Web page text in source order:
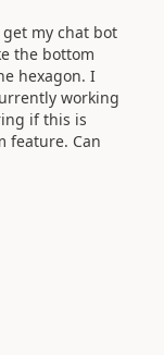
my chat bot
the bottom
hexagon. I
working
if this is
feature. Can